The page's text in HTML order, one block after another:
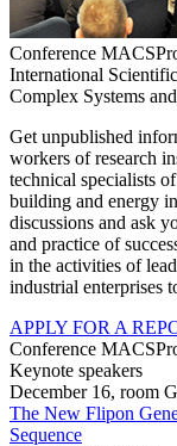
Conference
International
Complex Systems
Get unpublished
workers of research
technical specialists
building and energy
discussions and ask
and practice of
in the activities of
industrial enterprises
APPLY FOR A
Conference
Keynote speakers
December 16, room
The New Flipon
Sequence